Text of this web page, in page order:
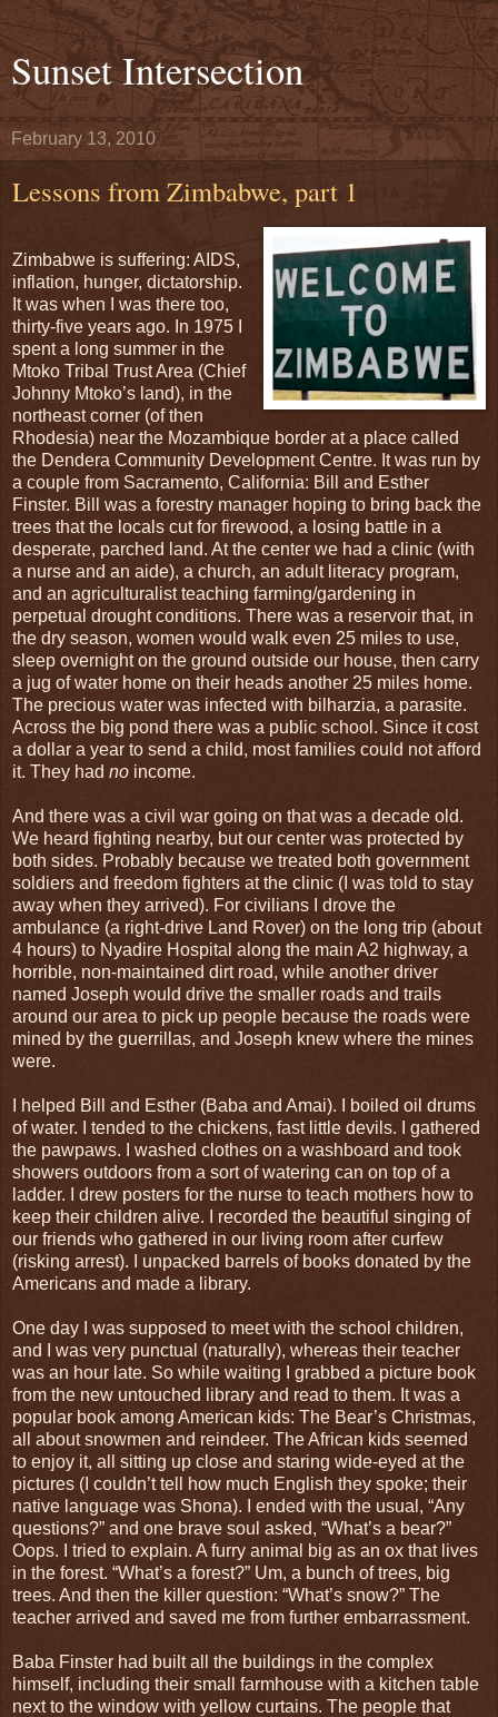
Sunset Intersection
February 13, 2010
Lessons from Zimbabwe, part 1
Zimbabwe is suffering: AIDS,
inflation, hunger, dictatorship.
It was when I was there too,
thirty-five years ago. In 1975 I
spent a long summer in the
Mtoko Tribal Trust Area (Chief
Johnny Mtoko’s land), in the
northeast corner (of then
Rhodesia) near the Mozambique border at a place called
the Dendera Community Development Centre. It was run by
a couple from Sacramento, California: Bill and Esther
Finster. Bill was a forestry manager hoping to bring back the
trees that the locals cut for firewood, a losing battle in a
desperate, parched land. At the center we had a clinic (with
a nurse and an aide), a church, an adult literacy program,
and an agriculturalist teaching farming/gardening in
perpetual drought conditions. There was a reservoir that, in
the dry season, women would walk even 25 miles to use,
sleep overnight on the ground outside our house, then carry
a jug of water home on their heads another 25 miles home.
The precious water was infected with bilharzia, a parasite.
Across the big pond there was a public school. Since it cost
a dollar a year to send a child, most families could not afford
it. They had no income.
And there was a civil war going on that was a decade old.
We heard fighting nearby, but our center was protected by
both sides. Probably because we treated both government
soldiers and freedom fighters at the clinic (I was told to stay
away when they arrived). For civilians I drove the
ambulance (a right-drive Land Rover) on the long trip (about
4 hours) to Nyadire Hospital along the main A2 highway, a
horrible, non-maintained dirt road, while another driver
named Joseph would drive the smaller roads and trails
around our area to pick up people because the roads were
mined by the guerrillas, and Joseph knew where the mines
were.
I helped Bill and Esther (Baba and Amai). I boiled oil drums
of water. I tended to the chickens, fast little devils. I gathered
the pawpaws. I washed clothes on a washboard and took
showers outdoors from a sort of watering can on top of a
ladder. I drew posters for the nurse to teach mothers how to
keep their children alive. I recorded the beautiful singing of
our friends who gathered in our living room after curfew
(risking arrest). I unpacked barrels of books donated by the
Americans and made a library.
One day I was supposed to meet with the school children,
and I was very punctual (naturally), whereas their teacher
was an hour late. So while waiting I grabbed a picture book
from the new untouched library and read to them. It was a
popular book among American kids: The Bear’s Christmas,
all about snowmen and reindeer. The African kids seemed
to enjoy it, all sitting up close and staring wide-eyed at the
pictures (I couldn’t tell how much English they spoke; their
native language was Shona). I ended with the usual, “Any
questions?” and one brave soul asked, “What’s a bear?”
Oops. I tried to explain. A furry animal big as an ox that lives
in the forest. “What’s a forest?” Um, a bunch of trees, big
trees. And then the killer question: “What’s snow?” The
teacher arrived and saved me from further embarrassment.
Baba Finster had built all the buildings in the complex
himself, including their small farmhouse with a kitchen table
next to the window with yellow curtains. The people that